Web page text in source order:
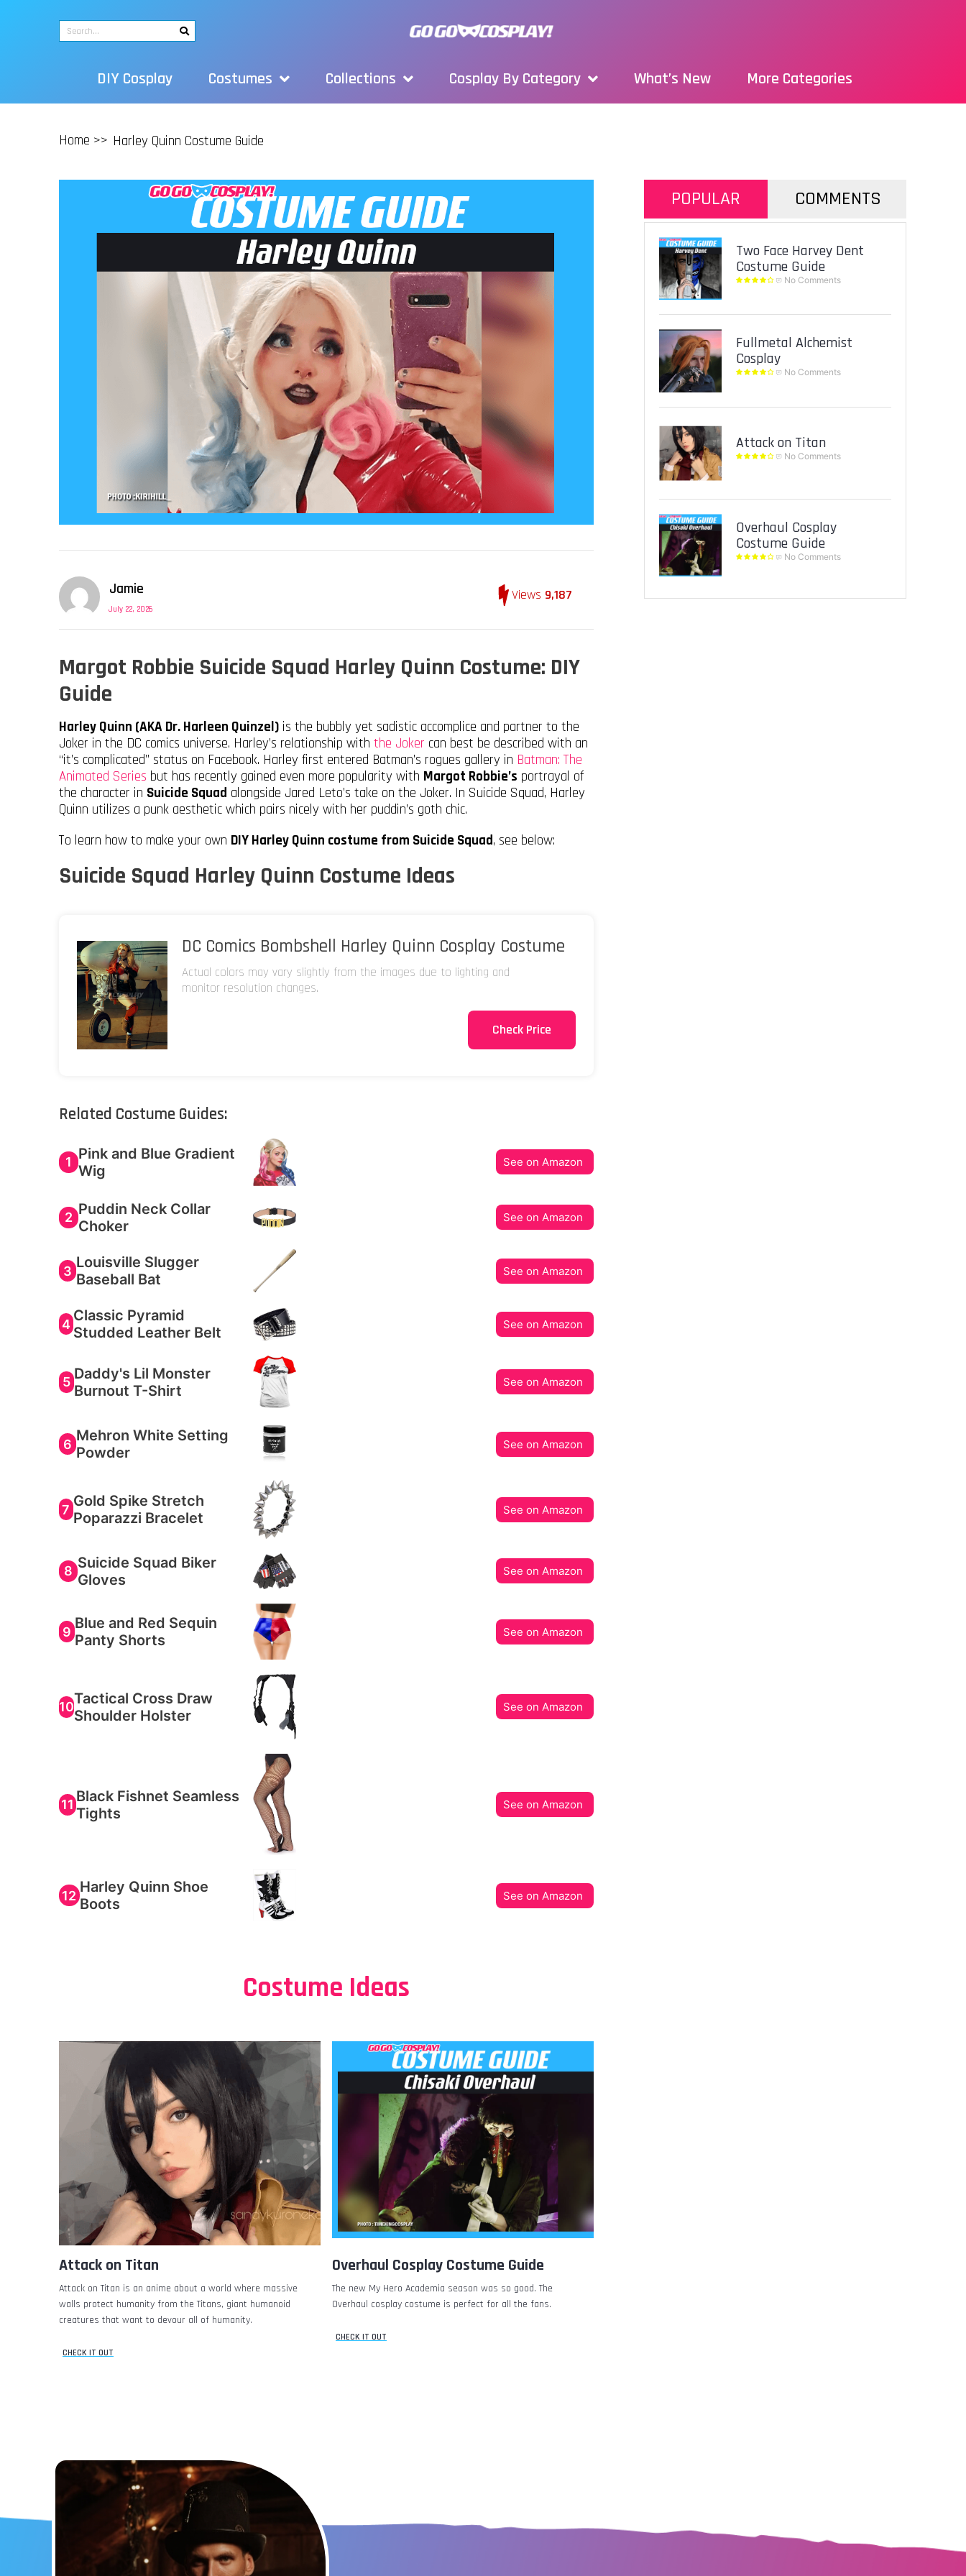
DIY Cosplay Costumes Collections Cosplay By Category What’s New More Categories
Home >> Harley Quinn Costume Guide
Jamie
July 22, 2026
Views 9,187
Margot Robbie Suicide Squad Harley Quinn Costume: DIY
Guide
Harley Quinn (AKA Dr. Harleen Quinzel) is the bubbly yet sadistic accomplice and partner to the
Joker in the DC comics universe. Harley’s relationship with the Joker can best be described with an
“it’s complicated” status on Facebook. Harley first entered Batman’s rogues gallery in Batman: The
Animated Series but has recently gained even more popularity with Margot Robbie’s portrayal of
the character in Suicide Squad alongside Jared Leto’s take on the Joker. In Suicide Squad, Harley
Quinn utilizes a punk aesthetic which pairs nicely with her puddin’s goth chic.
To learn how to make your own DIY Harley Quinn costume from Suicide Squad, see below:
Suicide Squad Harley Quinn Costume Ideas
DC Comics Bombshell Harley Quinn Cosplay Costume
Actual colors may vary slightly from the images due to lighting and
monitor resolution changes.
Check Price
Related Costume Guides:
1 Pink and Blue Gradient
Wig
See on Amazon
2 Puddin Neck Collar
Choker
See on Amazon
3 Louisville Slugger
Baseball Bat
See on Amazon
4Classic Pyramid
Studded Leather Belt
See on Amazon
5 Daddy's Lil Monster
Burnout T-Shirt
See on Amazon
6 Mehron White Setting
Powder
See on Amazon
7 Gold Spike Stretch
Poparazzi Bracelet
See on Amazon
8 Suicide Squad Biker
Gloves
See on Amazon
9 Blue and Red Sequin
Panty Shorts
See on Amazon
10Tactical Cross Draw
Shoulder Holster
See on Amazon
11 Black Fishnet Seamless
Tights
See on Amazon
12 Harley Quinn Shoe
Boots
See on Amazon
Costume Ideas
Attack on Titan
Attack on Titan is an anime about a world where massive
walls protect humanity from the Titans, giant humanoid
creatures that want to devour all of humanity.
CHECK IT OUT
Overhaul Cosplay Costume Guide
The new My Hero Academia season was so good. The
Overhaul cosplay costume is perfect for all the fans.
CHECK IT OUT
POPULAR COMMENTS
Two Face Harvey Dent
Costume Guide
No Comments
Fullmetal Alchemist
Cosplay
No Comments
Attack on Titan
No Comments
Overhaul Cosplay
Costume Guide
No Comments